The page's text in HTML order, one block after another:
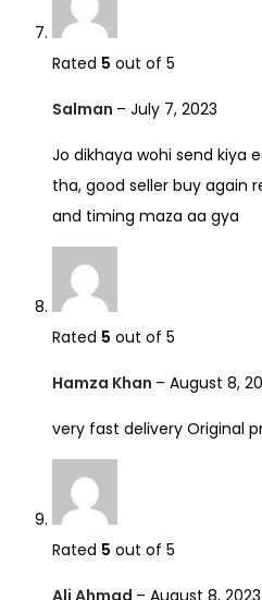
Rated 5 out of 5
Salman – July 7, 2023
Jo dikhaya wohi send kiya
tha, good seller buy again
and timing maza aa gya
Rated 5 out of 5
Hamza Khan – August 8,
very fast delivery Original
Rated 5 out of 5
Ali Ahmad – August 8, 2023